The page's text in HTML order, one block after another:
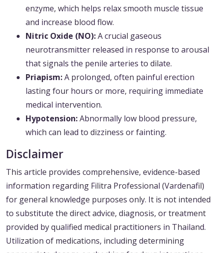
enzyme, which helps relax smooth muscle tissue
and increase blood flow.
Nitric Oxide (NO):A crucial gaseous
neurotransmitter released in response to arousal
that signals the penile arteries to dilate.
Priapism:A prolonged, often painful erection
lasting four hours or more, requiring immediate
medical intervention.
Hypotension:Abnormally low blood pressure,
which can lead to dizziness or fainting.
Disclaimer
This article provides comprehensive, evidence-based
information regarding Filitra Professional (Vardenafil)
for general knowledge purposes only. It is not intended
to substitute the direct advice, diagnosis, or treatment
provided by qualified medical practitioners in Thailand.
Utilization of medications, including determining